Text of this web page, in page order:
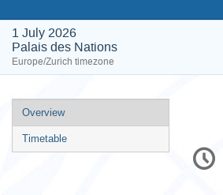
1 July 2026
Palais des Nations
Europe/Zurich timezone
Event
menu
Overview
Timetable